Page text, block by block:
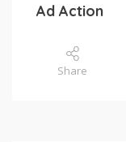
Ad Action
Share